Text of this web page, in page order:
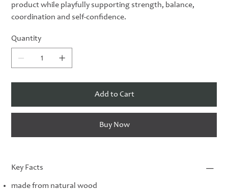
product while playfully supporting strength, balance,
coordination and self-confidence.
Quantity
Add to Cart
Buy Now
Key Facts
made from natural wood